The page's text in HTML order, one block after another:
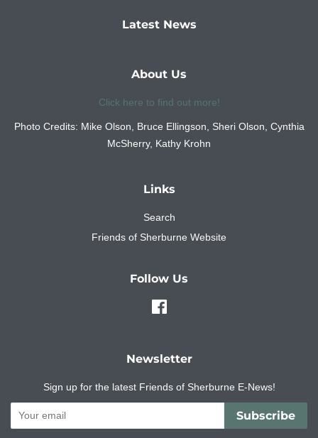
Latest News
About Us
Click here to find out more!
Photo Credits: Mike Olson, Bruce Ellingson, Sheri Olson, Cynthia
McSherry, Kathy Krohn
Links
Search
Friends of Sherburne Website
Follow Us
Newsletter
Sign up for the latest Friends of Sherburne E-News!
Subscribe